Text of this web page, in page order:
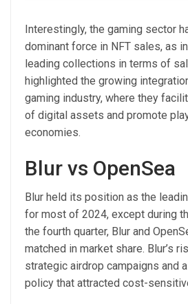
Interestingly, the gaming sector
dominant force in NFT sales, as
leading collections in terms of
highlighted the growing
gaming industry, where they
of digital assets and promote
economies.
Blur vs OpenSea
Blur held its position as the
for most of 2024, except during
the fourth quarter, Blur and
matched in market share. Blur’s
strategic airdrop campaigns and
policy that attracted cost-